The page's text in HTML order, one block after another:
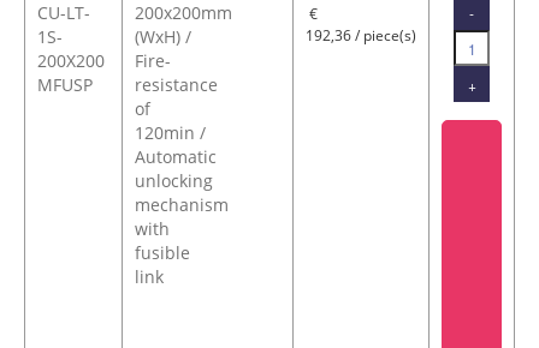
CU-LT-
1S-
200X200
MFUSP
200x200mm
(WxH) /
Fire-
resistance
of
120min /
Automatic
unlocking
mechanism
with
fusible
link
192,36 / piece(s)